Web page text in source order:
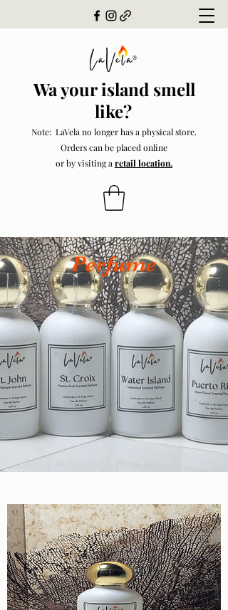
Wa your island smell
like?
Note: LaVela no longer has a physical store.
Orders can be placed online
or by visiting a retail location.
Perfume